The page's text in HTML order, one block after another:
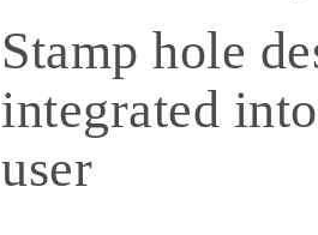
Stamp hole
integrated
user